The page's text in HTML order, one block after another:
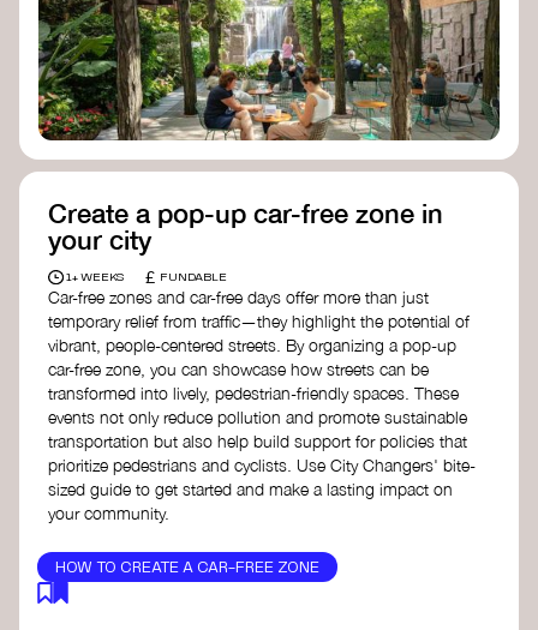
Create a pop-up car-free zone in
your city
1+ WEEKS £ FUNDABLE
Car-free zones and car-free days offer more than just
temporary relief from traffic—they highlight the potential of
vibrant, people-centered streets. By organizing a pop-up
car-free zone, you can showcase how streets can be
transformed into lively, pedestrian-friendly spaces. These
events not only reduce pollution and promote sustainable
transportation but also help build support for policies that
prioritize pedestrians and cyclists. Use City Changers' bite-
sized guide to get started and make a lasting impact on
your community.
HOW TO CREATE A CAR-FREE ZONE